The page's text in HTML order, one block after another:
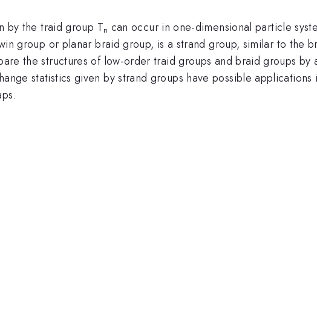
by the traid group Tn can occur in one-dimensional particle
group or planar braid group, is a strand group, similar to the
the structures of low-order traid groups and braid groups by
statistics given by strand groups have possible